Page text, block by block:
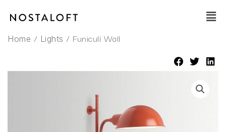
Main
Home / Lights / Funiculí Wall